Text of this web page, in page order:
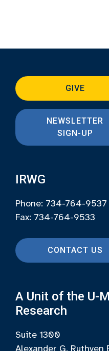
GIVE
NEWSLETTER
SIGN-UP
IRWG
Phone: 734-764-9537
Fax: 734-764-9533
CONTACT US
A Unit of the U-
Research
Suite 1300
Alexander G. Ruthven